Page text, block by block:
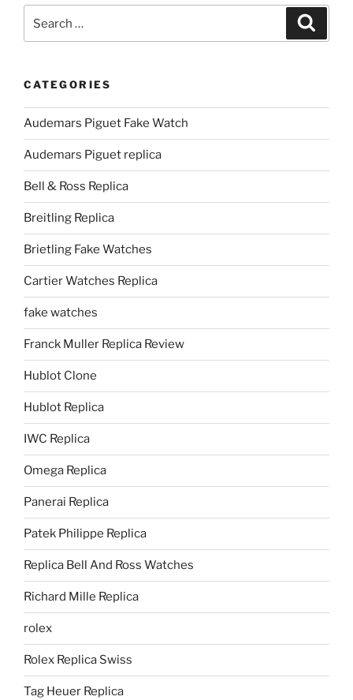
for:
CATEGORIES
Audemars Piguet Fake Watch
Audemars Piguet replica
Bell & Ross Replica
Breitling Replica
Brietling Fake Watches
Cartier Watches Replica
fake watches
Franck Muller Replica Review
Hublot Clone
Hublot Replica
IWC Replica
Omega Replica
Panerai Replica
Patek Philippe Replica
Replica Bell And Ross Watches
Richard Mille Replica
rolex
Rolex Replica Swiss
Tag Heuer Replica